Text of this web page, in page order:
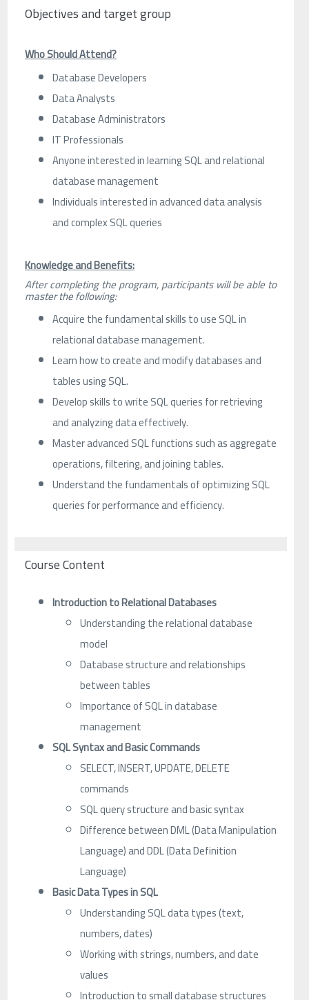
Objectives and target group
Who Should Attend?
Database Developers
Data Analysts
Database Administrators
IT Professionals
Anyone interested in learning SQL and relational
database management
Individuals interested in advanced data analysis
and complex SQL queries
Knowledge and Benefits:
After completing the program, participants will be able to
master the following:
Acquire the fundamental skills to use SQL in
relational database management.
Learn how to create and modify databases and
tables using SQL.
Develop skills to write SQL queries for retrieving
and analyzing data effectively.
Master advanced SQL functions such as aggregate
operations, filtering, and joining tables.
Understand the fundamentals of optimizing SQL
queries for performance and efficiency.
Course Content
Introduction to Relational Databases
Understanding the relational database
model
Database structure and relationships
between tables
Importance of SQL in database
management
SQL Syntax and Basic Commands
SELECT, INSERT, UPDATE, DELETE
commands
SQL query structure and basic syntax
Difference between DML (Data Manipulation
Language) and DDL (Data Definition
Language)
Basic Data Types in SQL
Understanding SQL data types (text,
numbers, dates)
Working with strings, numbers, and date
values
Introduction to small database structures